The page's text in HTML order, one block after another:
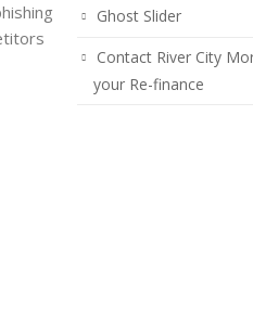
Ghost Slider
Contact River City
your Re-finance